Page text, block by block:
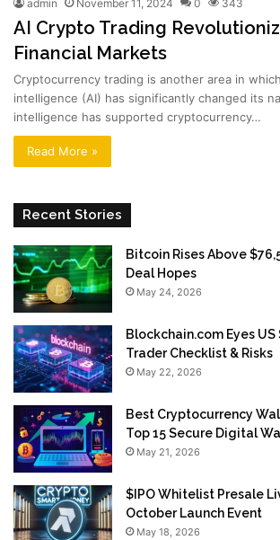
admin November 11, 2024 0 343
AI Crypto Trading
Financial Markets
Cryptocurrency trading is another area in
intelligence (AI) has significantly changed its
intelligence has supported cryptocurrency…
Read More »
Recent Stories
Bitcoin Rises Above
Deal Hopes
May 24, 2026
Blockchain.com Eyes
Trader Checklist & Risks
May 22, 2026
Best Cryptocurrency
Top 15 Secure Digital
May 21, 2026
$IPO Whitelist Presale
October Launch Event
May 18, 2026